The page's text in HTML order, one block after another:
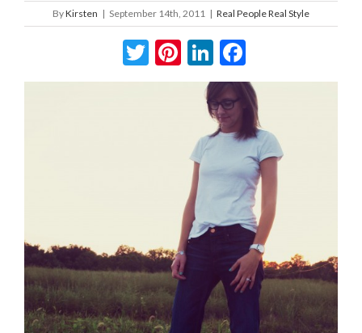
ByKirsten | September 14th, 2011 | Real People Real Style
Twitter
Pinterest
LinkedIn